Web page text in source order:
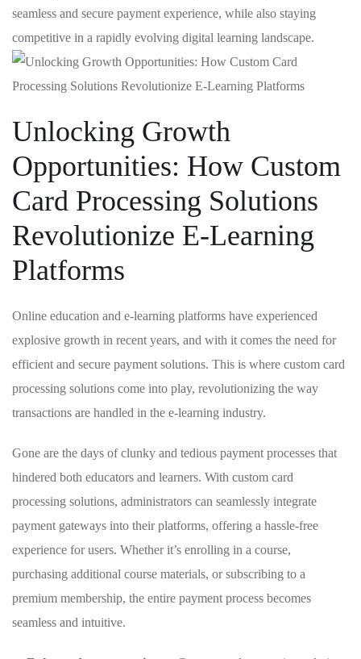
seamless and secure payment experience, while⁣ also staying
competitive in a⁤ rapidly ⁤evolving digital learning ⁢landscape.
Unlocking Growth
Opportunities: How Custom
Card​ Processing Solutions
Revolutionize E-Learning
Platforms
Online education and e-learning platforms⁢ have​ experienced
explosive‍ growth ‌in‍ recent years, and with it comes the‍ need​ for
efficient and secure​ payment ​solutions. ‌This is where ⁣custom card‌
processing solutions come into play, revolutionizing the way
transactions are handled in the e-learning industry.
Gone ⁤are‌ the days of clunky and ‍tedious‌ payment ⁣processes that
hindered both educators ⁤and learners. With custom card
processing ‍solutions,‌ administrators ⁢can ⁤seamlessly integrate
payment ​gateways into their⁣ platforms, offering ​a hassle-free
experience for users. Whether ‍it’s enrolling in a ⁤course,
purchasing additional course ⁤materials, or subscribing⁤ to a
premium ​membership, the entire payment process becomes‌
seamless and intuitive.